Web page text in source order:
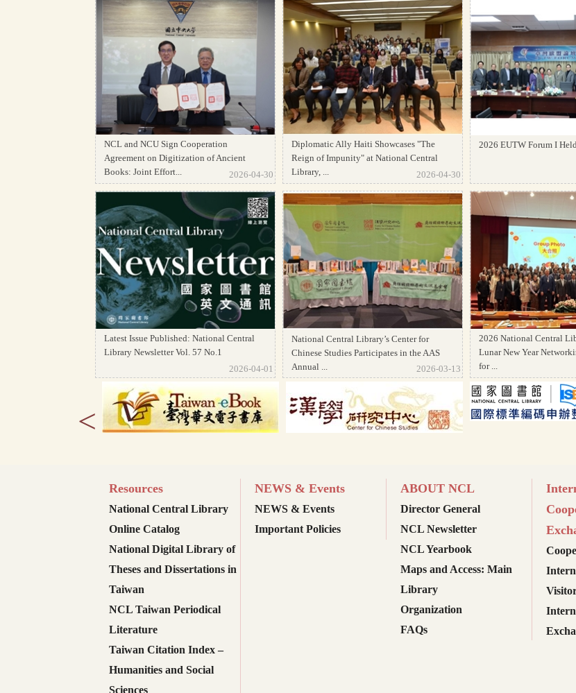
NCL and NCU Sign Cooperation
Agreement on Digitization of Ancient
Books: Joint Effort...
2026-04-30
Diplomatic Ally Haiti Showcases "The
Reign of Impunity" at National Central
Library, ...
2026-04-30
2026 EUTW Forum I
Latest Issue Published: National Central
Library Newsletter Vol. 57 No.1
2026-04-01
National Central Library’s Center for
Chinese Studies Participates in the AAS
Annual ...
2026-03-13
2026 National Central
Lunar New Year
for ...
<
Resources
National Central Library
Online Catalog
National Digital Library of
Theses and Dissertations in
Taiwan
NCL Taiwan Periodical
Literature
Taiwan Citation Index –
Humanities and Social
Sciences
NEWS & Events
NEWS & Events
Important Policies
ABOUT NCL
Director General
NCL Newsletter
NCL Yearbook
Maps and Access: Main
Library
Organization
FAQs